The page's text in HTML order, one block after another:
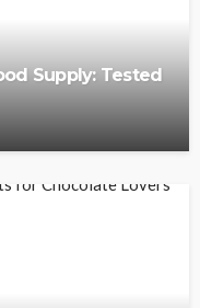
Supply: Tested